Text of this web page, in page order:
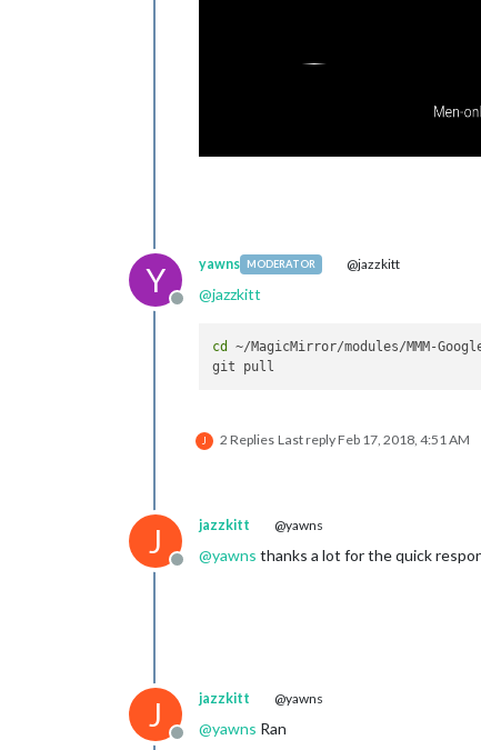
Y
Offline
yawns MODERATOR @jazzkitt
@jazzkitt
cd
~/MagicMirror/modules/MMM-
J 2 Replies Last replyFeb 17, 2018, 4:51 AM
J
Offline
jazzkitt @yawns
@yawns thanks a lot for the quick
J
Offline
jazzkitt @yawns
@yawns Ran